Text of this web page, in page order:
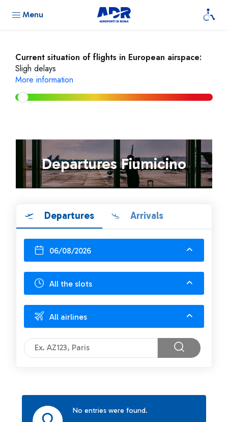
Menu
Current situation of flights in European airspace:
Sligh delays
More information
Departures Fiumicino
Departures Arrivals
06/08/2026
All the slots
All airlines
No entries were found.